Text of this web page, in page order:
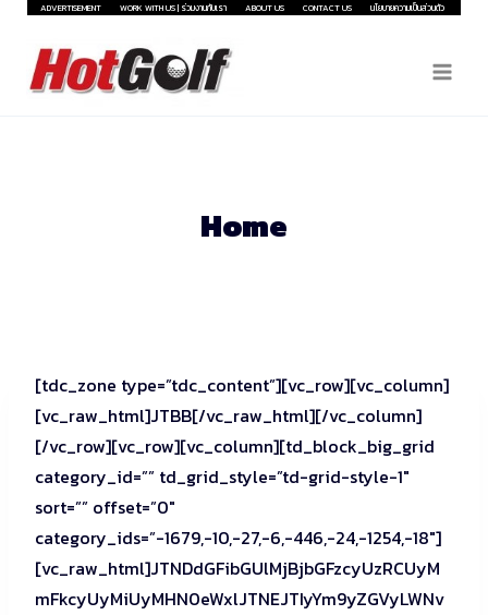
Skip
content
ADVERTISEMENT WORK WITH US | ร่วมงานกับเรา ABOUT US CONTACT US นโยบายความเป็นส่วนตัว
Home
[tdc_zone type=”tdc_content”][vc_row][vc_column]
[vc_raw_html]JTBB[/vc_raw_html][/vc_column]
[/vc_row][vc_row][vc_column][td_block_big_grid
category_id=”” td_grid_style=”td-grid-style-1″
sort=”” offset=”0″
category_ids=”-1679,-10,-27,-6,-446,-24,-1254,-18″]
[vc_raw_html]JTNDdGFibGUlMjBjbGFzcyUzRCUyM
mFkcyUyMiUyMHN0eWxlJTNEJTIyYm9yZGVyLWNv